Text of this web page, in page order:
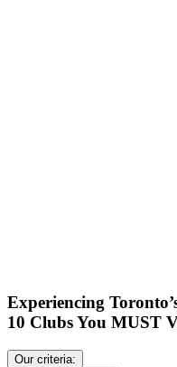
Experiencing
10 Clubs You MUST
Our criteria: